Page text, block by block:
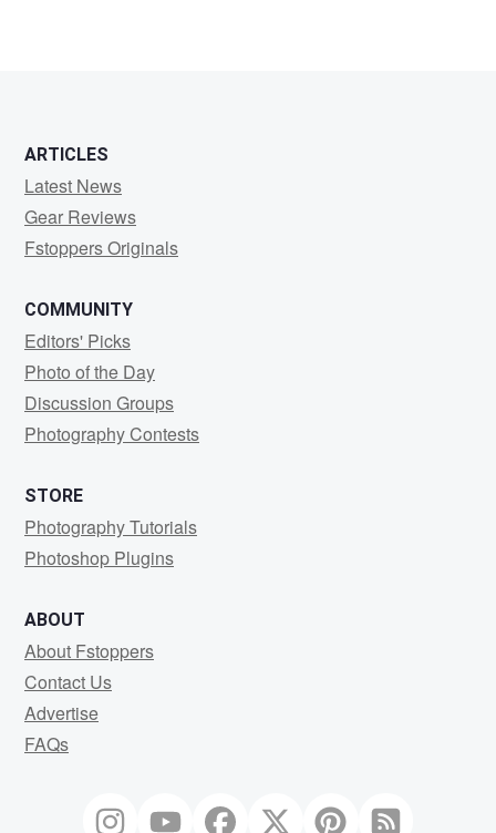
ARTICLES
Latest News
Gear Reviews
Fstoppers Originals
COMMUNITY
Editors' Picks
Photo of the Day
Discussion Groups
Photography Contests
STORE
Photography Tutorials
Photoshop Plugins
ABOUT
About Fstoppers
Contact Us
Advertise
FAQs